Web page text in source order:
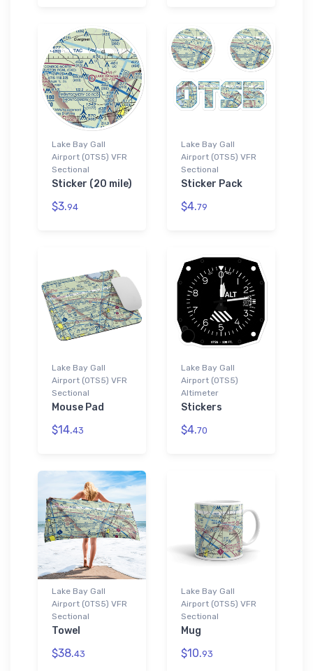
Lake Bay Gall
Airport (0TS5) VFR
Sectional
Sticker (20 mile)
$3.94
Lake Bay Gall
Airport (0TS5) VFR
Sectional
Sticker Pack
$4.79
Lake Bay Gall
Airport (0TS5) VFR
Sectional
Mouse Pad
$14.43
Lake Bay Gall
Airport (0TS5)
Altimeter
Stickers
$4.70
Lake Bay Gall
Airport (0TS5) VFR
Sectional
Towel
$38.43
Lake Bay Gall
Airport (0TS5) VFR
Sectional
Mug
$10.93